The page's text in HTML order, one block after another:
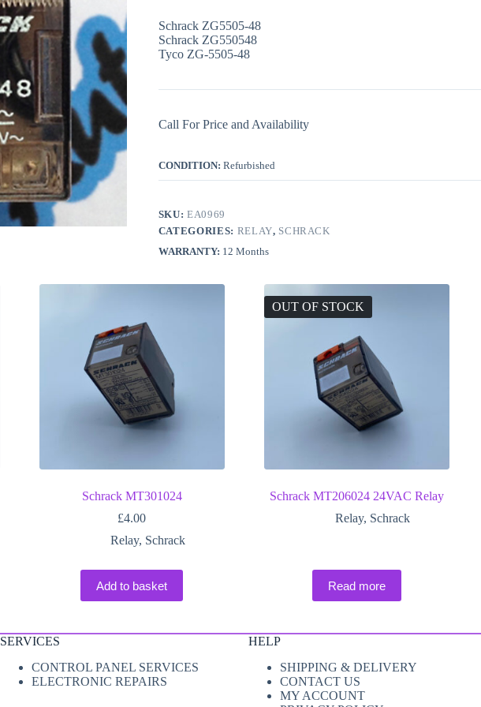
Schrack ZG5505-48
Schrack ZG550548
Tyco ZG-5505-48
Call For Price and Availability
CONDITION: Refurbished
SKU:EA0969
CATEGORIES: RELAY, SCHRACK
WARRANTY: 12 Months
Schrack MT301024
£4.00
Relay, Schrack
Add to basket
OUT OF STOCK
Schrack MT206024 24VAC Relay
Relay, Schrack
Read more
SERVICES
CONTROL PANEL SERVICES
ELECTRONIC REPAIRS
HELP
SHIPPING & DELIVERY
CONTACT US
MY ACCOUNT